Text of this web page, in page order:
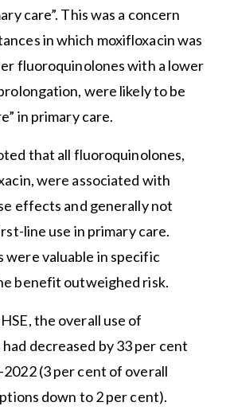
care”. This was a concern
in which moxifloxacin was
fluoroquinolones with a lower
were likely to be
in primary care.
that all fluoroquinolones,
were associated with
effects and generally not
line use in primary care.
were valuable in specific
benefit outweighed risk.
the overall use of
decreased by 33 per cent
(3 per cent of overall
down to 2 per cent).